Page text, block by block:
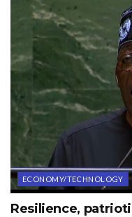
ECONOMY/TECHNOLOGY
Resilience,